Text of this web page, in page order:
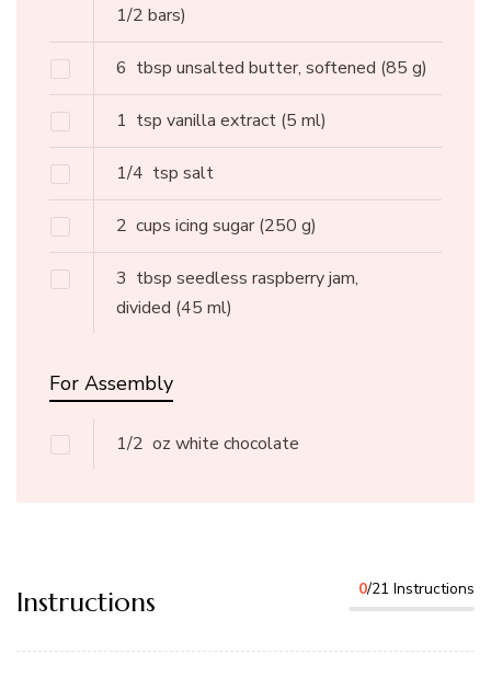
1/2 bars)
6 tbsp unsalted butter, softened (85 g)
1 tsp vanilla extract (5 ml)
1/4 tsp salt
2 cups icing sugar (250 g)
3 tbsp seedless raspberry jam,
divided (45 ml)
For Assembly
1/2 oz white chocolate
Instructions 0/21 Instructions